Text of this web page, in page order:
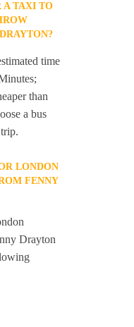
A TAXI TO
time
than
a bus
LONDON
FENNY
Drayton